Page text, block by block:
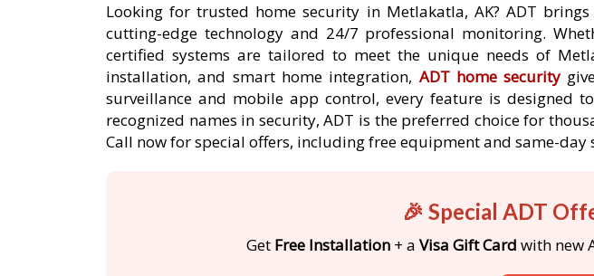
Looking for trusted home security in Metlakatla, AK? ADT
cutting-edge technology and 24/7 professional monitoring.
certified systems are tailored to meet the unique needs of
installation, and smart home integration, ADT home security
surveillance and mobile app control, every feature is
recognized names in security, ADT is the preferred choice for
Call now for special offers, including free equipment and same-
🎉 Special ADT
Get Free Installation + a Visa Gift Card with new